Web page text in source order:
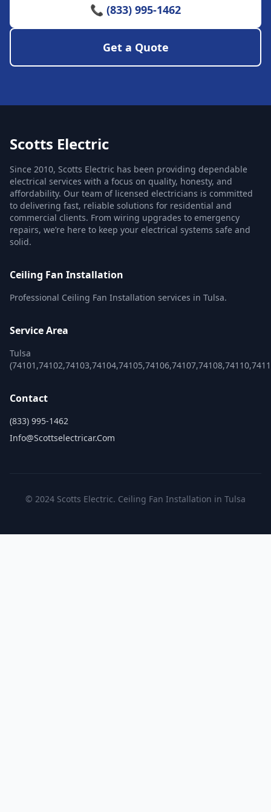
📞 (833) 995-1462
Get a Quote
Scotts Electric
Since 2010, Scotts Electric has been providing dependable
electrical services with a focus on quality, honesty, and
affordability. Our team of licensed electricians is committed
to delivering fast, reliable solutions for residential and
commercial clients. From wiring upgrades to emergency
repairs, we’re here to keep your electrical systems safe and
solid.
Ceiling Fan Installation
Professional Ceiling Fan Installation services in Tulsa.
Service Area
Tulsa
Contact
(833) 995-1462
Info@scottselectricar.com
© 2024 Scotts Electric. Ceiling Fan Installation in Tulsa